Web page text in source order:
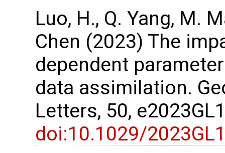
Luo, H., Q. Yang, M.
Chen (2023) The
dependent
data assimilation.
Letters, 50,
doi:10.1029/